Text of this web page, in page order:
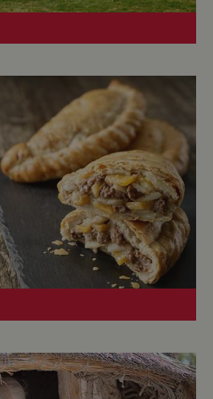
CookieScript
.english-heritage.org.uk